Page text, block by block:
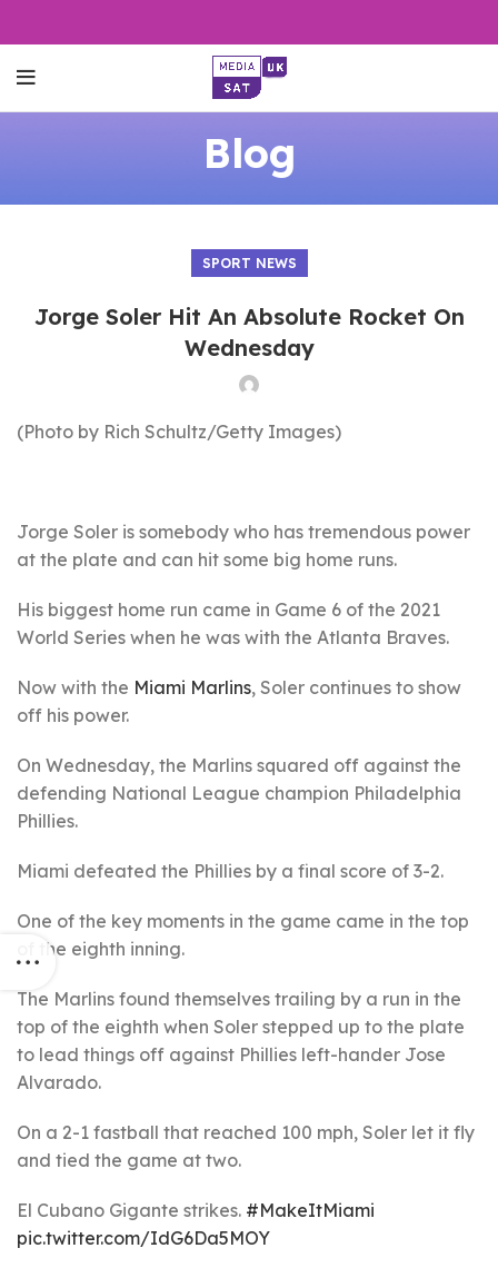
Blog
SPORT NEWS
Jorge Soler Hit An Absolute Rocket On
Wednesday
(Photo by Rich Schultz/Getty Images)
Jorge Soler is somebody who has tremendous power
at the plate and can hit some big home runs.
His biggest home run came in Game 6 of the 2021
World Series when he was with the Atlanta Braves.
Now with the Miami Marlins, Soler continues to show
off his power.
On Wednesday, the Marlins squared off against the
defending National League champion Philadelphia
Phillies.
Miami defeated the Phillies by a final score of 3-2.
One of the key moments in the game came in the top
of the eighth inning.
The Marlins found themselves trailing by a run in the
top of the eighth when Soler stepped up to the plate
to lead things off against Phillies left-hander Jose
Alvarado.
On a 2-1 fastball that reached 100 mph, Soler let it fly
and tied the game at two.
El Cubano Gigante strikes. #MakeItMiami
pic.twitter.com/IdG6Da5MOY